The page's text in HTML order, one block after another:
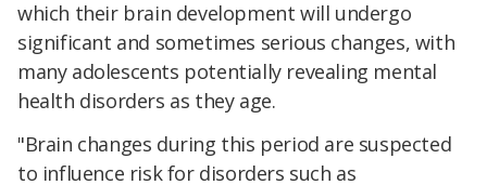
which their brain development will undergo
significant and sometimes serious changes, with
many adolescents potentially revealing mental
health disorders as they age.
"Brain changes during this period are suspected
to influence risk for disorders such as